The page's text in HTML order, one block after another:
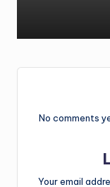
No comments
Your email